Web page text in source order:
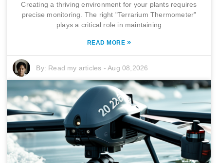
Creating a thriving environment for your plants requires
precise monitoring. The right "Terrarium Thermometer"
plays a critical role in maintaining
READ MORE »
By: Read my articles -Aug 08,2026